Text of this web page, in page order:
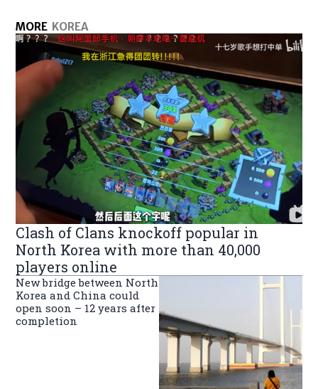
MORE KOREA
Clash of Clans knockoff popular in
North Korea with more than 40,000
players online
New bridge between North
Korea and China could
open soon – 12 years after
completion